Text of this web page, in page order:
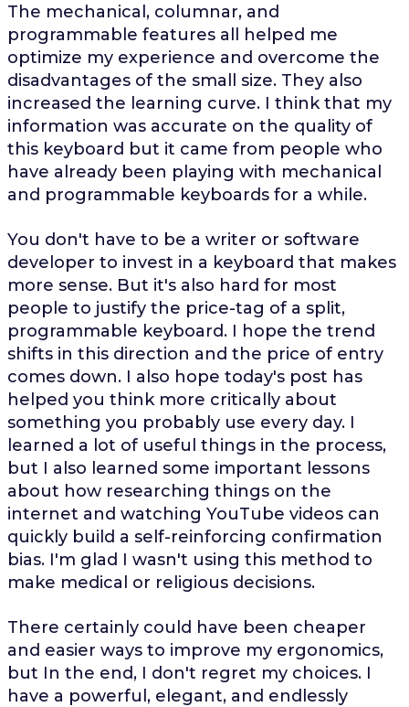
The mechanical, columnar, and
programmable features all helped me
optimize my experience and overcome the
disadvantages of the small size. They also
increased the learning curve. I think that my
information was accurate on the quality of
this keyboard but it came from people who
have already been playing with mechanical
and programmable keyboards for a while.
You don't have to be a writer or software
developer to invest in a keyboard that makes
more sense. But it's also hard for most
people to justify the price-tag of a split,
programmable keyboard. I hope the trend
shifts in this direction and the price of entry
comes down. I also hope today's post has
helped you think more critically about
something you probably use every day. I
learned a lot of useful things in the process,
but I also learned some important lessons
about how researching things on the
internet and watching YouTube videos can
quickly build a self-reinforcing confirmation
bias. I'm glad I wasn't using this method to
make medical or religious decisions.
There certainly could have been cheaper
and easier ways to improve my ergonomics,
but In the end, I don't regret my choices. I
have a powerful, elegant, and endlessly